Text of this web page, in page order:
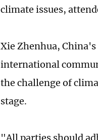
climate issues,
Xie Zhenhua,
international
the challenge of
stage.